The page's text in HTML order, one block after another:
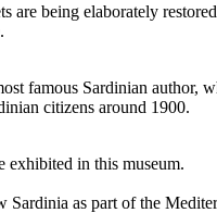
are being elaborately
famous Sardinian author,
citizens around 1900.
exhibited in this museum.
as part of the